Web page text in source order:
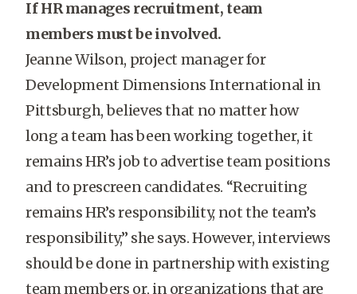
If HR manages recruitment, team
members must be involved.
Jeanne Wilson, project manager for
Development Dimensions International in
Pittsburgh, believes that no matter how
long a team has been working together, it
remains HR’s job to advertise team positions
and to prescreen candidates. “Recruiting
remains HR’s responsibility, not the team’s
responsibility,” she says. However, interviews
should be done in partnership with existing
team members or, in organizations that are